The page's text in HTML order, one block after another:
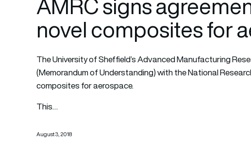
AMRC signs
novel composites for
The University of Sheffield’s Advanced Manufacturing
(Memorandum of Understanding) with the National
composites for aerospace.
This…
August 3, 2018